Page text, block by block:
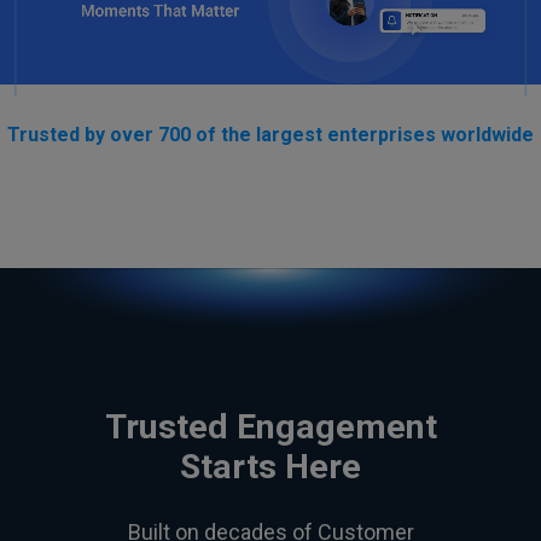
Trusted by over 700 of the largest enterprises worldwide
Trusted Engagement
Starts Here
Built on decades of Customer